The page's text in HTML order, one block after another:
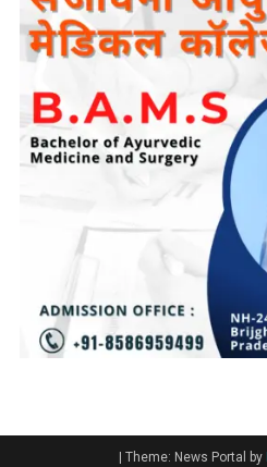
Theme: News Portal by